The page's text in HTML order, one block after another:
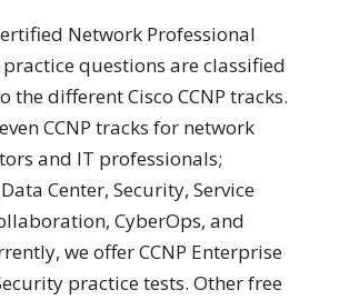
Network Professional
practice questions are classified
the different Cisco CCNP tracks.
CCNP tracks for network
and IT professionals;
Center, Security, Service
CyberOps, and
we offer CCNP Enterprise
practice tests. Other free